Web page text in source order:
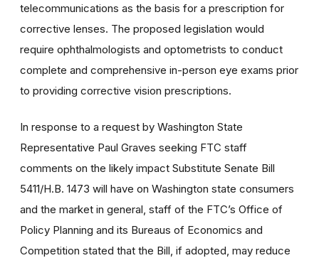
telecommunications as the basis for a prescription for
corrective lenses. The proposed legislation would
require ophthalmologists and optometrists to conduct
complete and comprehensive in-person eye exams prior
to providing corrective vision prescriptions.
In response to a request by Washington State
Representative Paul Graves seeking FTC staff
comments on the likely impact Substitute Senate Bill
5411/H.B. 1473 will have on Washington state consumers
and the market in general, staff of the FTC’s Office of
Policy Planning and its Bureaus of Economics and
Competition stated that the Bill, if adopted, may reduce